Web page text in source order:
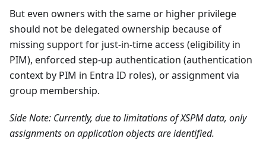
But even owners with the same or higher privilege
should not be delegated ownership because of
missing support for just-in-time access (eligibility in
PIM), enforced step-up authentication (authentication
context by PIM in Entra ID roles), or assignment via
group membership.
Side Note: Currently, due to limitations of XSPM data, only
assignments on application objects are identified.